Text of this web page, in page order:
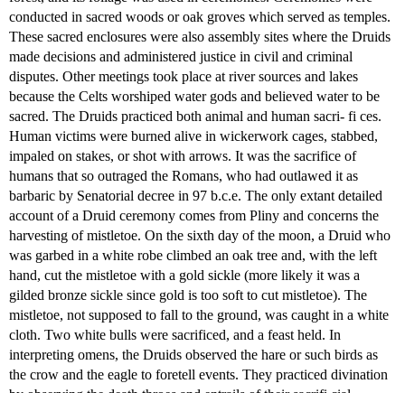
conducted in sacred woods or oak groves which served as temples.
These sacred enclosures were also assembly sites where the Druids
made decisions and administered justice in civil and criminal
disputes. Other meetings took place at river sources and lakes
because the Celts worshiped water gods and believed water to be
sacred. The Druids practiced both animal and human sacri- fi ces.
Human victims were burned alive in wickerwork cages, stabbed,
impaled on stakes, or shot with arrows. It was the sacrifice of
humans that so outraged the Romans, who had outlawed it as
barbaric by Senatorial decree in 97 b.c.e. The only extant detailed
account of a Druid ceremony comes from Pliny and concerns the
harvesting of mistletoe. On the sixth day of the moon, a Druid who
was garbed in a white robe climbed an oak tree and, with the left
hand, cut the mistletoe with a gold sickle (more likely it was a
gilded bronze sickle since gold is too soft to cut mistletoe). The
mistletoe, not supposed to fall to the ground, was caught in a white
cloth. Two white bulls were sacrificed, and a feast held. In
interpreting omens, the Druids observed the hare or such birds as
the crow and the eagle to foretell events. They practiced divination